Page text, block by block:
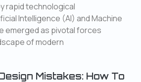
rapid technological
Intelligence (AI) and Machine
emerged as pivotal forces
of modern
Mistakes: How To